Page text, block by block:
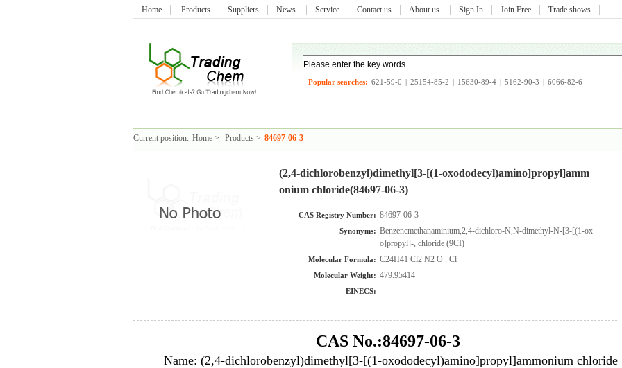
Home Products Suppliers News Service Contact us About us Sign In Join Free Trade shows
Popular searches: 621-59-0 | 25154-85-2 | 15630-89-4 | 5162-90-3 | 6066-82-6
Current position: Home > Products > 84697-06-3
(2,4-dichlorobenzyl)dimethyl[3-[(1-oxododecyl)amino]propyl]amm
onium chloride(84697-06-3)
CAS Registry Number: 84697-06-3
Synonyms: Benzenemethanaminium,2,4-dichloro-N,N-dimethyl-N-[3-[(1-
o]propyl]-, chloride (9CI)
Molecular Formula: C24H41 Cl2 N2 O . Cl
Molecular Weight: 479.95414
EINECS:
CAS No.:84697-06-3
Name: (2,4-dichlorobenzyl)dimethyl[3-[(1-oxododecyl)amino]propyl]ammonium chloride